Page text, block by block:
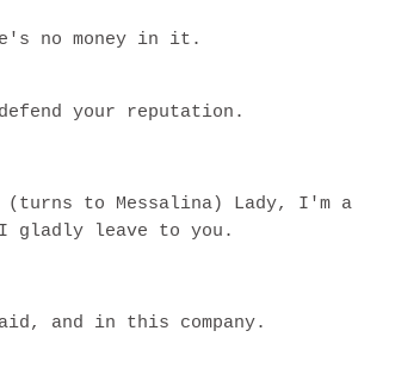
no money in it.
your reputation.
(turns to Messalina) Lady, I'm a
gladly leave to you.
and in this company.